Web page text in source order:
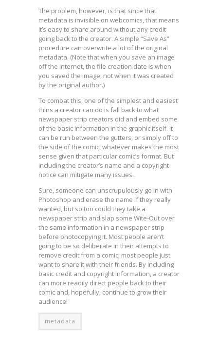
The problem, however, is that since that
metadata is invisible on webcomics, that means
it’s easy to share around without any credit
going back to the creator. A simple “Save As”
procedure can overwrite a lot of the original
metadata. (Note that when you save an image
off the internet, the file creation date is when
you saved the image, not when it was created
by the original author.)
To combat this, one of the simplest and easiest
thins a creator can do is fall back to what
newspaper strip creators did and embed some
of the basic information in the graphic itself. It
can be run between the gutters, or simply off to
the side of the comic, whatever makes the most
sense given that particular comic’s format. But
including the creator’s name and a copyright
notice can mitigate many issues.
Sure, someone can unscrupulously go in with
Photoshop and erase the name if they really
wanted, but so too could they take a
newspaper strip and slap some Wite-Out over
the same information in a newspaper strip
before photocopying it. Most people aren’t
going to be so deliberate in their attempts to
remove credit from a comic; most people just
want to share it with their friends. By including
basic credit and copyright information, a creator
can more readily direct people back to their
comic and, hopefully, continue to grow their
audience!
metadata